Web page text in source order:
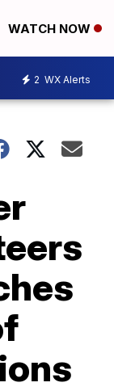
WATCH NOW
2 WX Alerts